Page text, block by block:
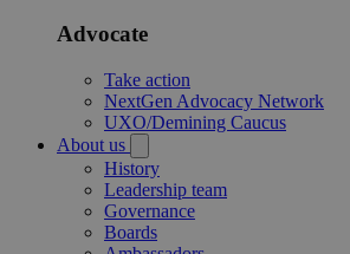
Advocate
Take action
NextGen Advocacy Network
UXO/Demining Caucus
About us
History
Leadership team
Governance
Boards